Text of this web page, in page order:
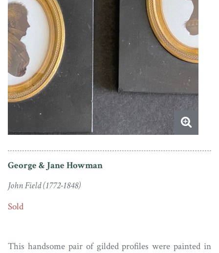
George & Jane Howman
John Field (1772-1848)
Sold
This handsome pair of gilded profiles were painted in